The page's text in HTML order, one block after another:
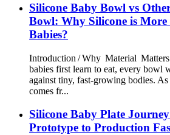
Silicone Baby Bowl vs
Bowl: Why Silicone is
Babies?
Introduction / Why Material
babies first learn to eat, every bowl
against tiny, fast‑growing bodies.
comes fr...
Silicone Baby Plate
Prototype to Production